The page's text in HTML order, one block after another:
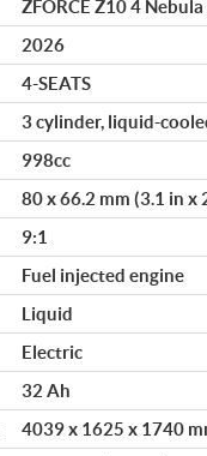
ZFORCE Z10 4
2026
4-SEATS
3 cylinder, liquid-
998cc
80 x 66.2 mm (3.1 in x
9:1
Fuel injected engine
Liquid
Electric
32 Ah
4039 x 1625 x 1740